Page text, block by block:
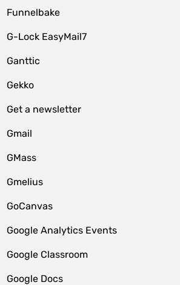
Funnelbake
G-Lock EasyMail7
Ganttic
Gekko
Get a newsletter
Gmail
GMass
Gmelius
GoCanvas
Google Analytics Events
Google Classroom
Google Docs